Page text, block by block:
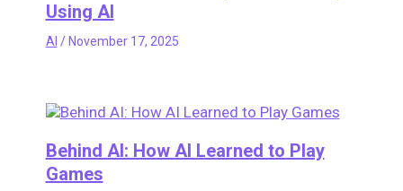
Using AI
AI / November 17, 2025
Behind AI: How AI Learned to Play
Games